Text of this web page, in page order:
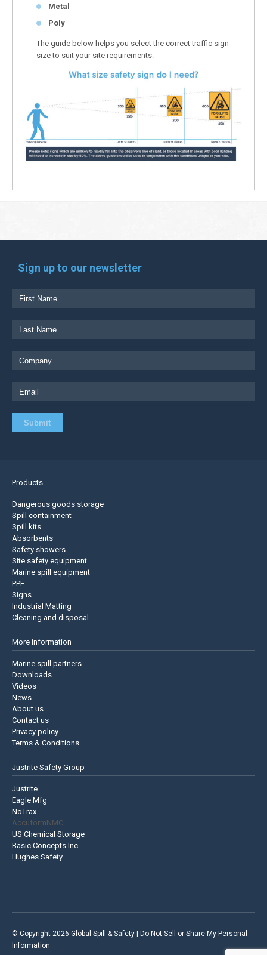
Metal
Poly
The guide below helps you select the correct traffic sign
size to suit your site requirements:
Sign up to our newsletter
Products
Dangerous goods storage
Spill containment
Spill kits
Absorbents
Safety showers
Site safety equipment
Marine spill equipment
PPE
Signs
Industrial Matting
Cleaning and disposal
More information
Marine spill partners
Downloads
Videos
News
About us
Contact us
Privacy policy
Terms & Conditions
Justrite Safety Group
Justrite
Eagle Mfg
NoTrax
AccuformNMC
US Chemical Storage
Basic Concepts Inc.
Hughes Safety
© Copyright 2026 Global Spill & Safety |
Do Not Sell or Share My Personal
Information